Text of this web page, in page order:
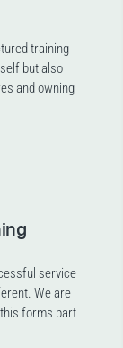
training
but also
and owning
service
We are
forms part